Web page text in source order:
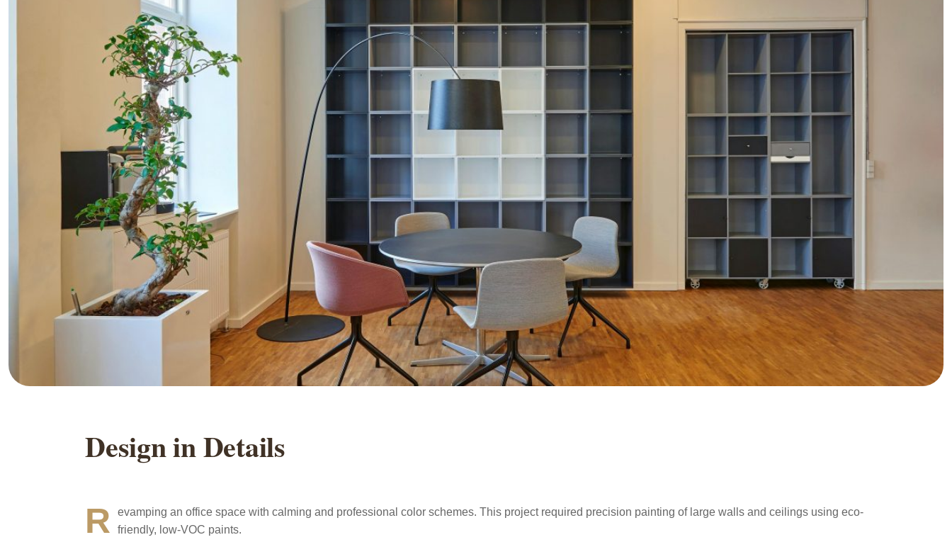
DesigninDetails
R
evamping an office space with calming and professional color schemes. This project required precision painting of large walls and ceilings using eco-
friendly, low-VOC paints.